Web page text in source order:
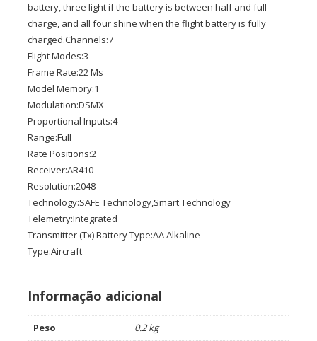
battery, three light if the battery is between half and full
charge, and all four shine when the flight battery is fully
charged.Channels:7
Flight Modes:3
Frame Rate:22 Ms
Model Memory:1
Modulation:DSMX
Proportional Inputs:4
Range:Full
Rate Positions:2
Receiver:AR410
Resolution:2048
Technology:SAFE Technology,Smart Technology
Telemetry:Integrated
Transmitter (Tx) Battery Type:AA Alkaline
Type:Aircraft
Informação adicional
Peso
0.2 kg